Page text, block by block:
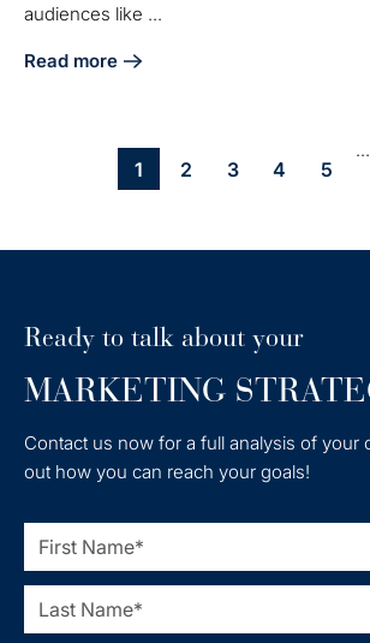
audiences like ...
Read more
about Master Technical Content
1 2 3 4 5
...
Ready to talk about your
MARKETING
Contact us now for a full analysis of your
out how you can reach your goals!